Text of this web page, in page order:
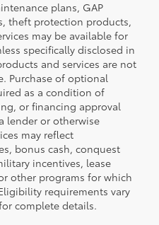
plans, GAP
theft protection products,
may be available for
specifically disclosed in
and services are not
Purchase of optional
as a condition of
or financing approval
lender or otherwise
may reflect
bonus cash, conquest
incentives, lease
other programs for which
requirements vary
complete details.